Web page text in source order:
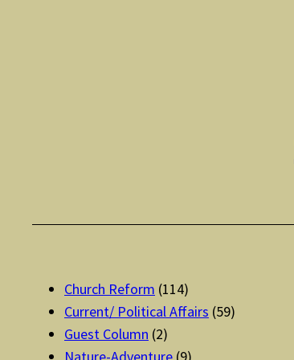
Church Reform (114)
Current/ Political Affairs (59)
Guest Column (2)